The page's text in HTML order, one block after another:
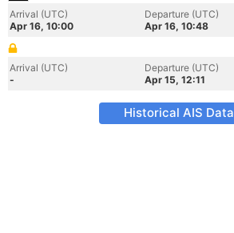
Arrival (UTC)
Apr 16, 10:00
Departure (UTC)
Apr 16, 10:48
Arrival (UTC)
-
Departure (UTC)
Apr 15, 12:11
Historical AIS Data